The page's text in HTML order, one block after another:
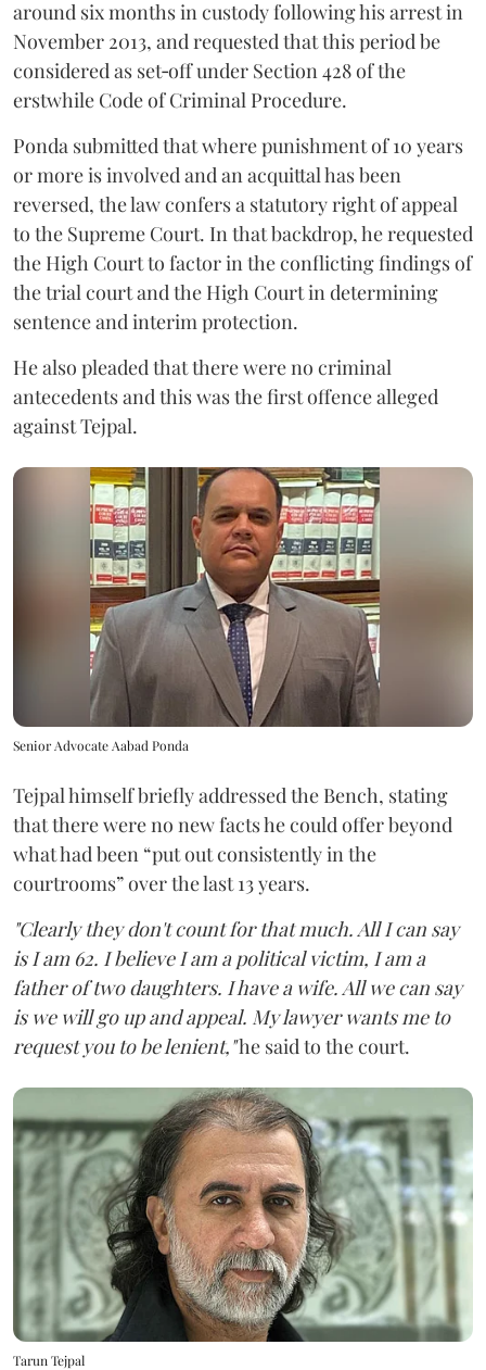
around six months in custody following his arrest in
November 2013, and requested that this period be
considered as set‑off under Section 428 of the
erstwhile Code of Criminal Procedure.
Ponda submitted that where punishment of 10 years
or more is involved and an acquittal has been
reversed, the law confers a statutory right of appeal
to the Supreme Court. In that backdrop, he requested
the High Court to factor in the conflicting findings of
the trial court and the High Court in determining
sentence and interim protection.
He also pleaded that there were no criminal
antecedents and this was the first offence alleged
against Tejpal.
Senior Advocate Aabad Ponda
Tejpal himself briefly addressed the Bench, stating
that there were no new facts he could offer beyond
what had been “put out consistently in the
courtrooms” over the last 13 years.
"Clearly they don't count for that much. All I can say
is I am 62. I believe I am a political victim, I am a
father of two daughters. I have a wife. All we can say
is we will go up and appeal. My lawyer wants me to
request you to be lenient,"he said to the court.
Tarun Tejpal